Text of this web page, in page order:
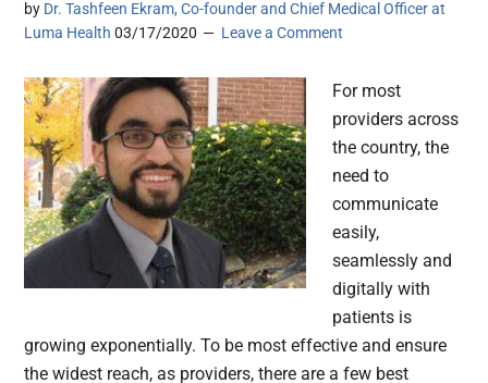
by Dr. Tashfeen Ekram, Co-founder and Chief Medical Officer at
Luma Health 03/17/2020 Leave a Comment
For most
providers across
the country, the
need to
communicate
easily,
seamlessly and
digitally with
patients is
growing exponentially. To be most effective and ensure
the widest reach, as providers, there are a few best